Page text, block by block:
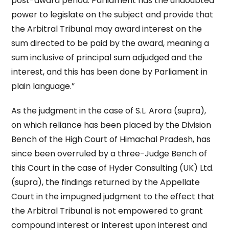
power to legislate on the subject and provide that
the Arbitral Tribunal may award interest on the
sum directed to be paid by the award, meaning a
sum inclusive of principal sum adjudged and the
interest, and this has been done by Parliament in
plain language.”
As the judgment in the case of S.L. Arora (supra),
on which reliance has been placed by the Division
Bench of the High Court of Himachal Pradesh, has
since been overruled by a three-Judge Bench of
this Court in the case of Hyder Consulting (UK) Ltd.
(supra), the findings returned by the Appellate
Court in the impugned judgment to the effect that
the Arbitral Tribunal is not empowered to grant
compound interest or interest upon interest and